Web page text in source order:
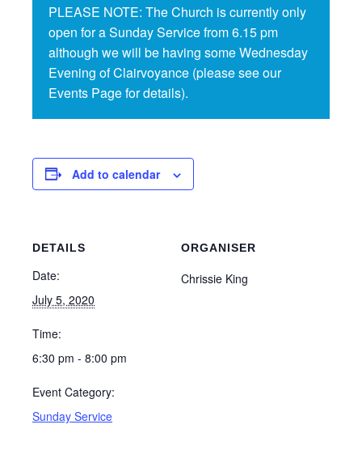
PLEASE NOTE: The Church is currently only
open for a Sunday Service from 6.15 pm
although we will be having some Wednesday
Evening of Clairvoyance (please see our
Events Page for details).
Add to calendar
DETAILS
Date:
July 5, 2020
Time:
6:30 pm - 8:00 pm
Event Category:
Sunday Service
ORGANISER
Chrissie King